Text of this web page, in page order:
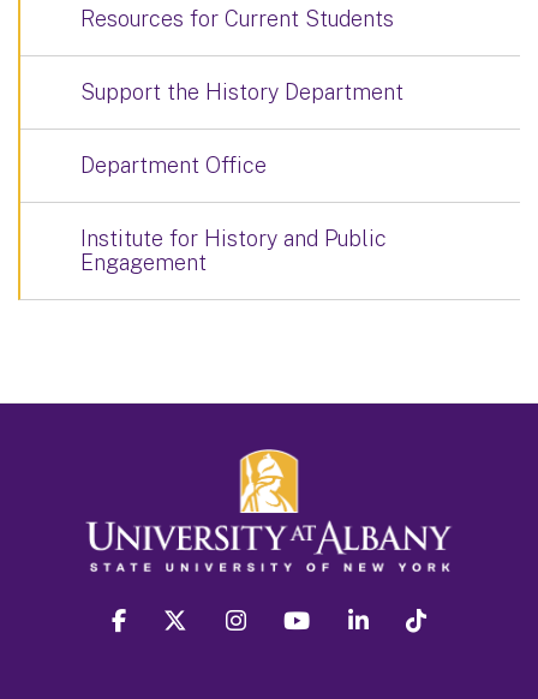
Resources for Current Students
Support the History Department
Department Office
Institute for History and Public
Engagement
facebook twitter instagram youtube linkedin